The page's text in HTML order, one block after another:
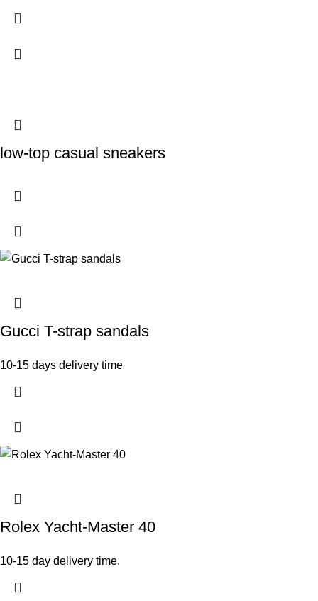
low-top casual sneakers
Gucci T-strap sandals
10-15 days delivery time
Rolex Yacht-Master 40
10-15 day delivery time.